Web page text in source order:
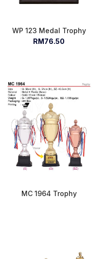
WP 123 Medal Trophy
RM76.50
MC 1964 Trophy